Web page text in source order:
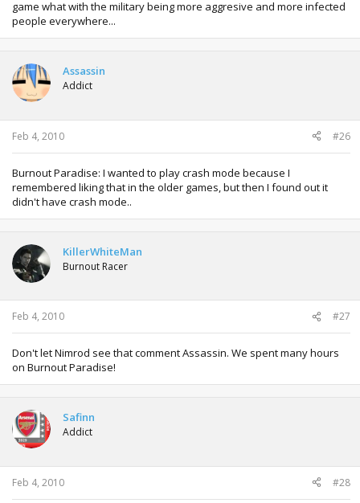
game what with the military being more aggresive and more infected
people everywhere...
Assassin
Addict
Feb 4, 2010 #26
Burnout Paradise: I wanted to play crash mode because I
remembered liking that in the older games, but then I found out it
didn't have crash mode..
KillerWhiteMan
Burnout Racer
Feb 4, 2010 #27
Don't let Nimrod see that comment Assassin. We spent many hours
on Burnout Paradise!
Safinn
Addict
Feb 4, 2010 #28